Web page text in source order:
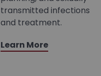
transmitted infections
and treatment.
Learn More